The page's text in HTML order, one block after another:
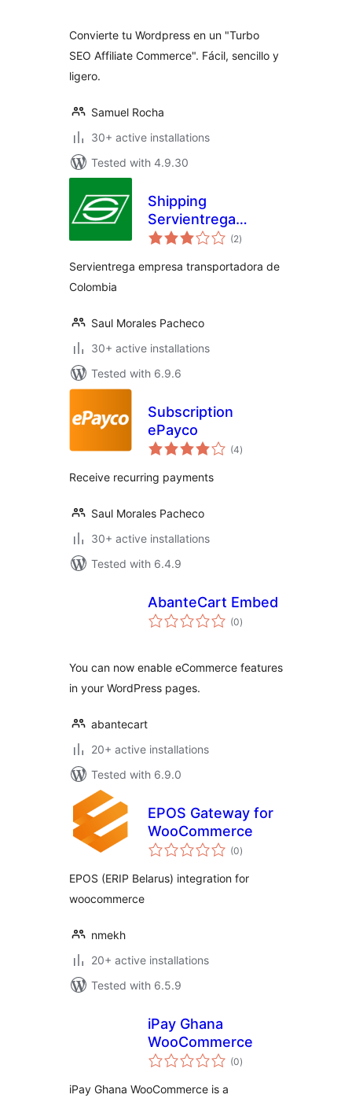
Convierte tu Wordpress en un "Turbo
SEO Affiliate Commerce". Fácil, sencillo y
ligero.
Samuel Rocha
30+ active installations
Tested with 4.9.30
Shipping
Servientrega
Woocommerce
(2total
ratings
)
Servientrega empresa transportadora de
Colombia
Saul Morales Pacheco
30+ active installations
Tested with 6.9.6
Subscription
ePayco
(4total
ratings
)
Receive recurring payments
Saul Morales Pacheco
30+ active installations
Tested with 6.4.9
AbanteCart Embed
(0total
ratings
)
You can now enable eCommerce features
in your WordPress pages.
abantecart
20+ active installations
Tested with 6.9.0
EPOS Gateway for
WooCommerce
(0total
ratings
)
EPOS (ERIP Belarus) integration for
woocommerce
nmekh
20+ active installations
Tested with 6.5.9
iPay Ghana
WooCommerce
(0total
ratings
)
iPay Ghana WooCommerce is a